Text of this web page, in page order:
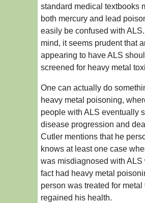
standard medical textbooks
both mercury and lead
easily be confused with
mind, it seems prudent that
appearing to have ALS
screened for heavy metal
One can actually do
heavy metal poisoning,
people with ALS eventually
disease progression and
Cutler mentions that he
knows at least one case
was misdiagnosed with ALS
fact had heavy metal
person was treated for metal
regained his health.